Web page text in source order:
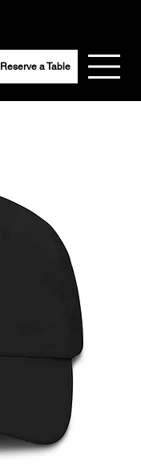
Reserve a Table